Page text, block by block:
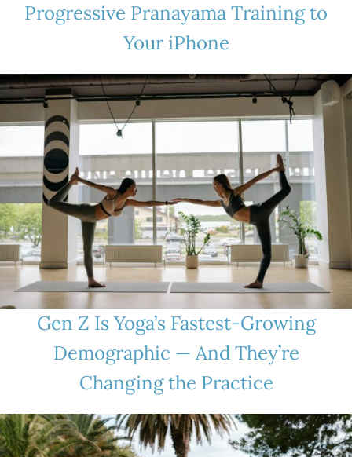
Progressive Pranayama Training to
Your iPhone
Gen Z Is Yoga’s Fastest-Growing
Demographic — And They’re
Changing the Practice